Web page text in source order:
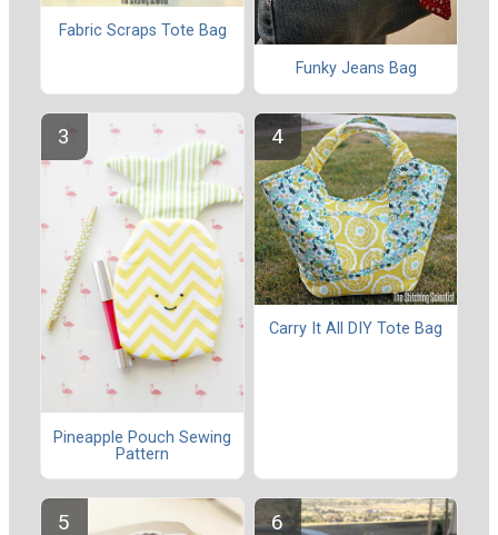
Fabric Scraps Tote Bag
Funky Jeans Bag
Pineapple Pouch Sewing
Pattern
Carry It All DIY Tote Bag